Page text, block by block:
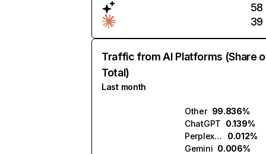
58
39
Traffic from AI Platforms (Share
Total)
Last month
Other 99.836%
ChatGPT 0.139%
Perplexity
0.012%
Gemini 0.006%